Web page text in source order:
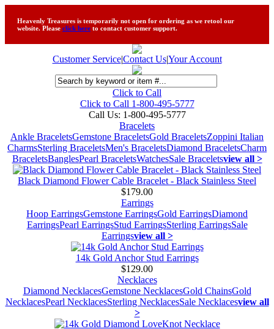
Heavenly Treasures is temporarily not open for ordering as we retool our
website. Please click here to contact customer support.
Customer Service|Contact Us|Your Account
Click to Call
Click to Call 1-800-495-5777
Call Us: 1-800-495-5777
Bracelets
Ankle BraceletsGemstone BraceletsGold BraceletsZoppini Italian
CharmsSterling BraceletsMen's BraceletsDiamond BraceletsCharm
BraceletsBanglesPearl BraceletsWatchesSale Braceletsview all >
Black Diamond Flower Cable Bracelet - Black Stainless Steel
$179.00
Earrings
Hoop EarringsGemstone EarringsGold EarringsDiamond
EarringsPearl EarringsStud EarringsSterling EarringsSale
Earringsview all >
14k Gold Anchor Stud Earrings
$129.00
Necklaces
Diamond NecklacesGemstone NecklacesGold ChainsGold
NecklacesPearl NecklacesSterling NecklacesSale Necklacesview all
>